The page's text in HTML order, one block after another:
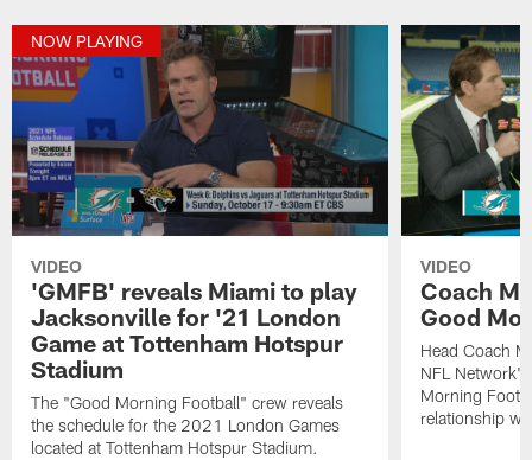
NOW PLAYING
VIDEO
'GMFB' reveals Miami to play
Jacksonville for '21 London
Game at Tottenham Hotspur
Stadium
The "Good Morning Football" crew reveals
the schedule for the 2021 London Games
located at Tottenham Hotspur Stadium.
VIDEO
Coach
Good
Head Coach
NFL
Morning
relationship